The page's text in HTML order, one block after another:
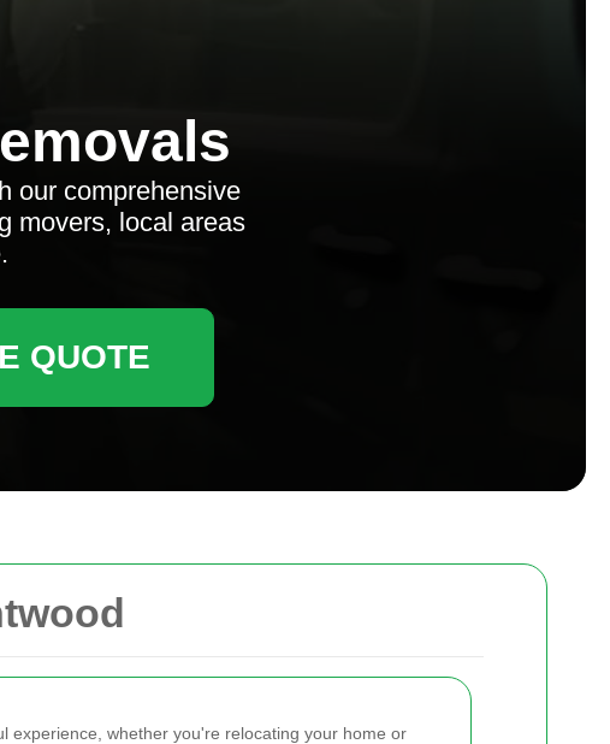
experience, whether you're relocating your home or
our comprehensive
movers, local areas
QUOTE